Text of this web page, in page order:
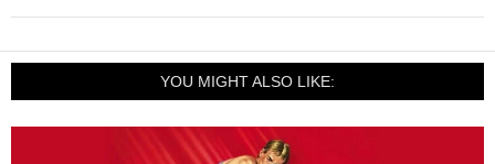
YOU MIGHT ALSO LIKE: